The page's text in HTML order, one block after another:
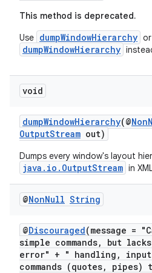
This method is deprecated.
Use dumpWindowHierarchy or
dumpWindowHierarchy
void
dumpWindowHierarchy(@
OutputStream out)
Dumps every window's layout
java.io.OutputStream in
@NonNull String
@Discouraged(message =
simple commands, but
error" + " handling, input
commands (quotes, pipes)